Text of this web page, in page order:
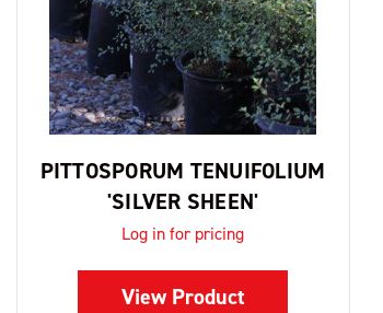
PITTOSPORUM TENUIFOLIUM
'SILVER SHEEN'
Log in for pricing
View Product